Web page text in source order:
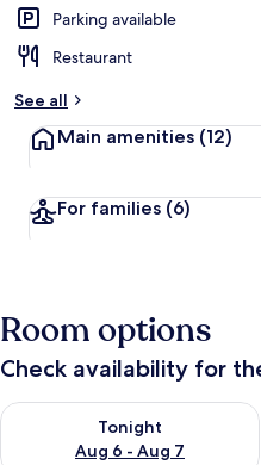
Parking available
Restaurant
See all
Main amenities (12)
For families (6)
Room options
Check availability for
Tonight
Aug 6 - Aug 7
Check availability for tonight